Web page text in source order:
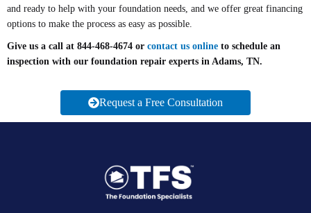
and ready to help with your foundation needs, and we offer great financing
options to make the process as easy as possible.
Give us a call at 844-468-4674 or contact us online to schedule an
inspection with our foundation repair experts in Adams, TN.
Request a Free Consultation